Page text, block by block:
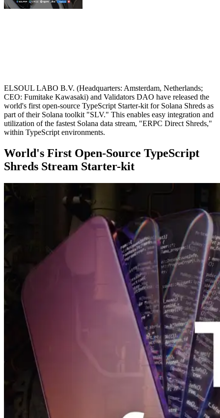
ELSOUL LABO B.V. (Headquarters: Amsterdam, Netherlands;
CEO: Fumitake Kawasaki) and Validators DAO have released the
world's first open-source TypeScript Starter-kit for Solana Shreds as
part of their Solana toolkit "SLV." This enables easy integration and
utilization of the fastest Solana data stream, "ERPC Direct Shreds,"
within TypeScript environments.
World's First Open-Source TypeScript
Shreds Stream Starter-kit